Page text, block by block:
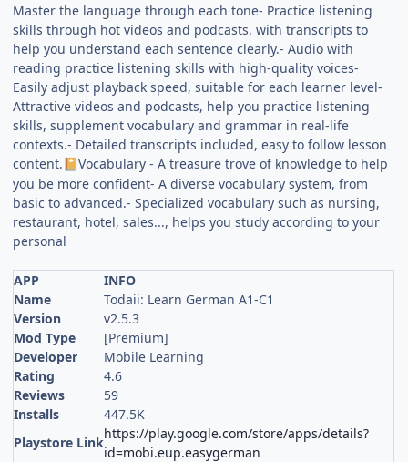
Master the language through each tone- Practice listening
skills through hot videos and podcasts, with transcripts to
help you understand each sentence clearly.- Audio with
reading practice listening skills with high-quality voices-
Easily adjust playback speed, suitable for each learner level-
Attractive videos and podcasts, help you practice listening
skills, supplement vocabulary and grammar in real-life
contexts.- Detailed transcripts included, easy to follow lesson
content. 📔Vocabulary - A treasure trove of knowledge to help
you be more confident- A diverse vocabulary system, from
basic to advanced.- Specialized vocabulary such as nursing,
restaurant, hotel, sales..., helps you study according to your
personal
APP
INFO
Name
Todaii: Learn German A1-C1
Version
v2.5.3
Mod Type
[Premium]
Developer
Mobile Learning
Rating
4.6
Reviews
59
Installs
447.5K
Playstore Link
https://play.google.com/store/apps/details?
id=mobi.eup.easygerman